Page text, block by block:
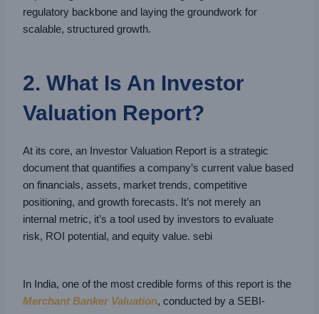
regulatory backbone and laying the groundwork for
scalable, structured growth.
2. What Is An Investor
Valuation Report?
At its core, an Investor Valuation Report is a strategic
document that quantifies a company’s current value based
on financials, assets, market trends, competitive
positioning, and growth forecasts. It’s not merely an
internal metric, it’s a tool used by investors to evaluate
risk, ROI potential, and equity value. sebi
In India, one of the most credible forms of this report is the
Merchant Banker Valuation, conducted by a SEBI-